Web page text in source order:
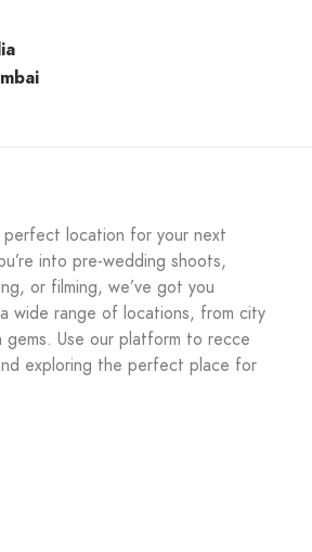
location for your next
into pre-wedding shoots,
or filming, we’ve got you
wide range of locations, from city
gems. Use our platform to recce
exploring the perfect place for